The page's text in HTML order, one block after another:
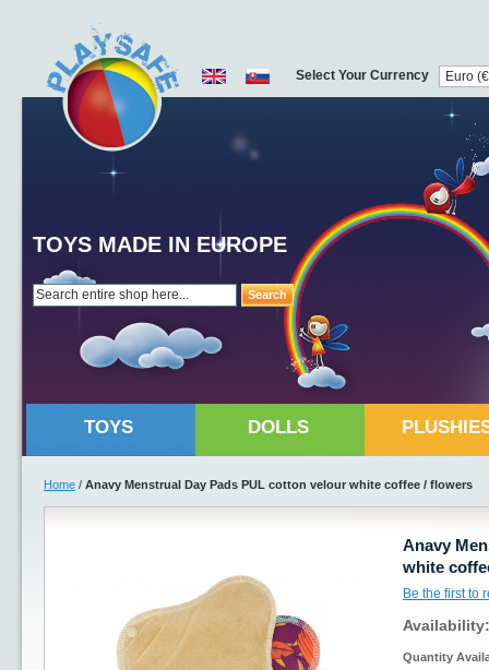
Search
TOYS MADE IN EUROPE
Select Your Currency
TOYS DOLLS
Home / Anavy Menstrual Day Pads PUL cotton velour white coffee / flowers
Anavy
white
Be the first to
Quantity